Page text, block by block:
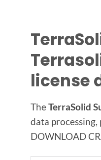
license
TheTerraSolid
data
DOWNLOAD